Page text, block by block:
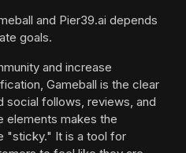
and Pier39.ai depends
goals.
and increase
Gameball is the clear
social follows, reviews, and
elements makes the
"sticky." It is a tool for